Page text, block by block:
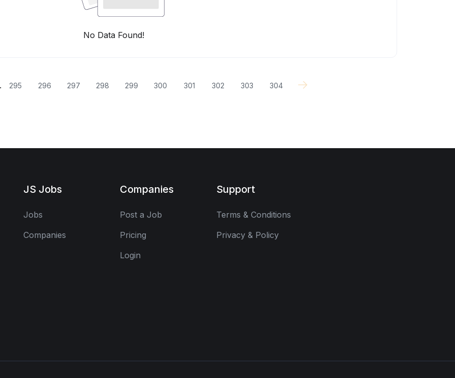
No Data Found!
295 296 297 298 299 300 301 302 303 304
JS Jobs
Jobs
Companies
Companies
Post a Job
Pricing
Login
Support
Terms & Conditions
Privacy & Policy